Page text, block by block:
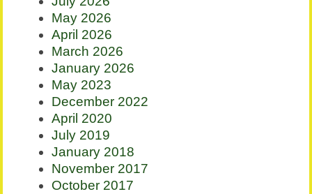
May 2026
April 2026
March 2026
January 2026
May 2023
December 2022
April 2020
July 2019
January 2018
November 2017
October 2017